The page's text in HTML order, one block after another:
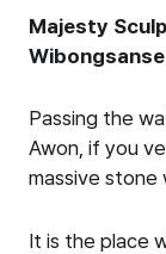
Majesty
Passing the
Awon, if you
massive stone
It is the place